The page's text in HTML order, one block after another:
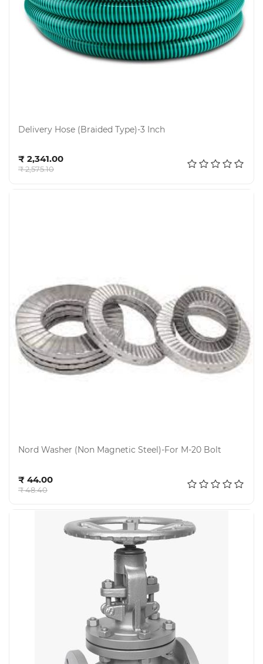
Delivery Hose (Braided Type)-3 Inch
₹ 2,341.00
₹ 2,575.10
Nord Washer (Non Magnetic Steel)-For M-20 Bolt
₹ 44.00
₹ 48.40